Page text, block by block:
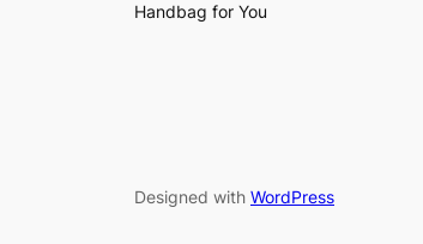
Handbag for You
Designed with WordPress